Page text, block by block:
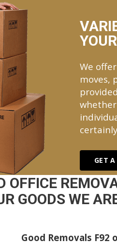
We
moves,
GET
OFFICE
GOODS WE
Good Removals